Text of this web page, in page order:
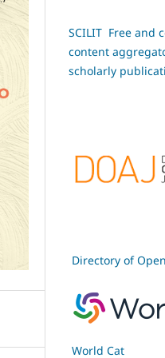
SCILIT Free and
content
scholarly
Directory of
World Cat